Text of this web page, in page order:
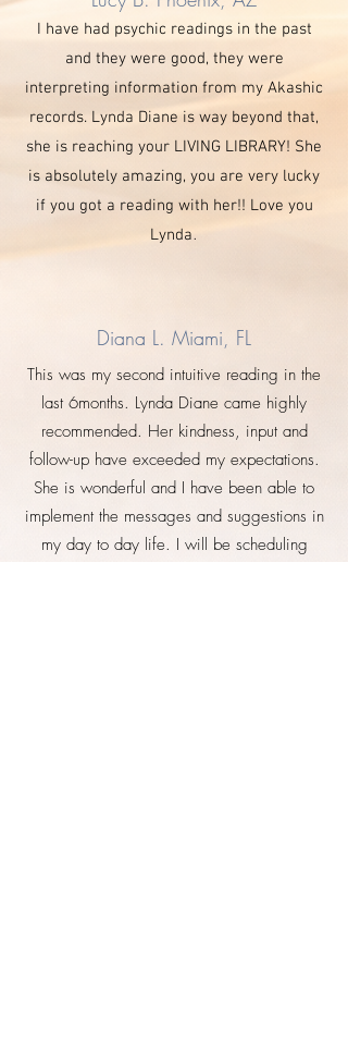
I have had psychic readings in the past
and they were good, they were
interpreting information from my Akashic
records. Lynda Diane is way beyond that,
she is reaching your LIVING LIBRARY! She
is absolutely amazing, you are very lucky
if you got a reading with her!! Love you
Lynda.
Diana L. Miami, FL
This was my second intuitive reading in the
last 6months. Lynda Diane came highly
recommended. Her kindness, input and
follow-up have exceeded my expectations.
She is wonderful and I have been able to
implement the messages and suggestions in
my day to day life. I will be scheduling